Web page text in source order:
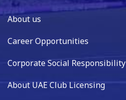
About us
Career Opportunities
Corporate Social Responsibility
About UAE Club Licensing